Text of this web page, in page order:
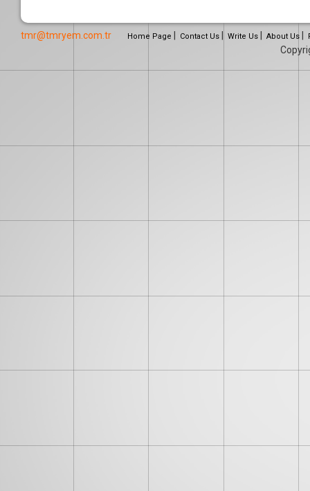
tmr@tmryem.com.tr Home Page Contact Us Write Us About Us